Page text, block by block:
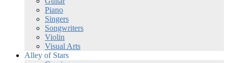
Piano
Singers
Songwriters
Violin
Visual Arts
Alley of Stars